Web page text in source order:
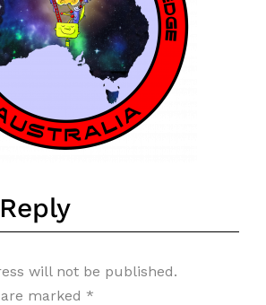
will not be published.
marked *